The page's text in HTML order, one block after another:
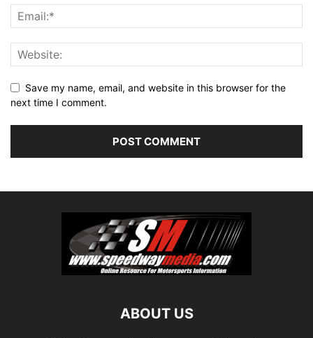
Save my name, email, and website in this browser for the
next time I comment.
ABOUT US